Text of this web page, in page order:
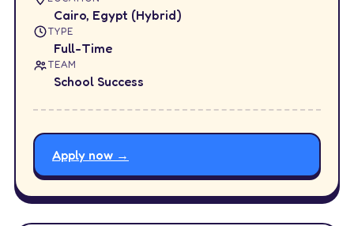
Cairo, Egypt (Hybrid)
TYPE
Full-Time
TEAM
School Success
Apply now →